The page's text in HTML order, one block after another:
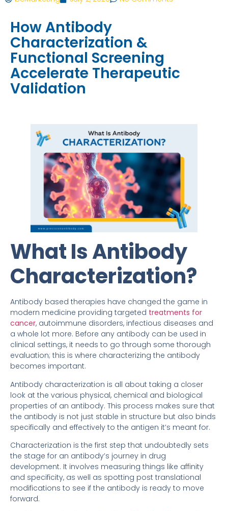
How Antibody
Characterization &
Functional Screening
Accelerate Therapeutic
Validation
What Is Antibody
Characterization?
Antibody based therapies have changed the game in
modern medicine providing targeted treatments for
cancer, autoimmune disorders, infectious diseases and
a whole lot more. Before any antibody can be used in
clinical settings, it needs to go through some thorough
evaluation; this is where characterizing the antibody
becomes important.
Antibody characterization is all about taking a closer
look at the various physical, chemical and biological
properties of an antibody. This process makes sure that
the antibody is not just stable in structure but also binds
specifically and effectively to the antigen it’s meant for.
Characterization is the first step that undoubtedly sets
the stage for an antibody’s journey in drug
development. It involves measuring things like affinity
and specificity, as well as spotting post translational
modifications to see if the antibody is ready to move
forward.